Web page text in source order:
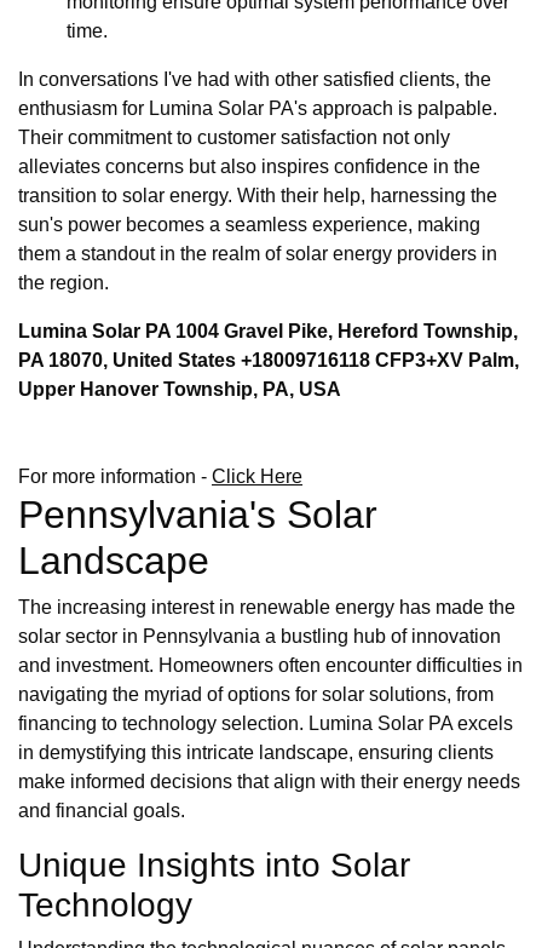
time.
In conversations I've had with other satisfied clients, the
enthusiasm for Lumina Solar PA's approach is palpable.
Their commitment to customer satisfaction not only
alleviates concerns but also inspires confidence in the
transition to solar energy. With their help, harnessing the
sun's power becomes a seamless experience, making
them a standout in the realm of solar energy providers in
the region.
Lumina Solar PA 1004 Gravel Pike, Hereford Township,
PA 18070, United States +18009716118 CFP3+XV Palm,
Upper Hanover Township, PA, USA
For more information - Click Here
Pennsylvania's Solar
Landscape
The increasing interest in renewable energy has made the
solar sector in Pennsylvania a bustling hub of innovation
and investment. Homeowners often encounter difficulties in
navigating the myriad of options for solar solutions, from
financing to technology selection. Lumina Solar PA excels
in demystifying this intricate landscape, ensuring clients
make informed decisions that align with their energy needs
and financial goals.
Unique Insights into Solar
Technology